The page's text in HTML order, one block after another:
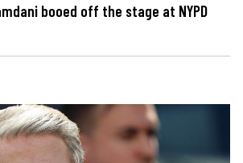
booed off the stage at NYPD